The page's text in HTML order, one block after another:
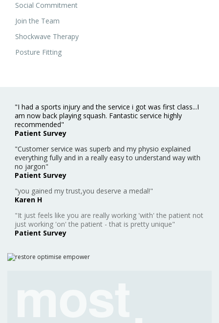
Social Commitment
Join the Team
Shockwave Therapy
Posture Fitting
"I had a sports injury and the service i got was first class...I
am now back playing squash. Fantastic service highly
recommended"
Patient Survey
"Customer service was superb and my physio explained
everything fully and in a really easy to understand way with
no jargon"
Patient Survey
"you gained my trust,you deserve a medal!"
Karen H
"It just feels like you are really working 'with' the patient not
just working 'on' the patient - that is pretty unique"
Patient Survey